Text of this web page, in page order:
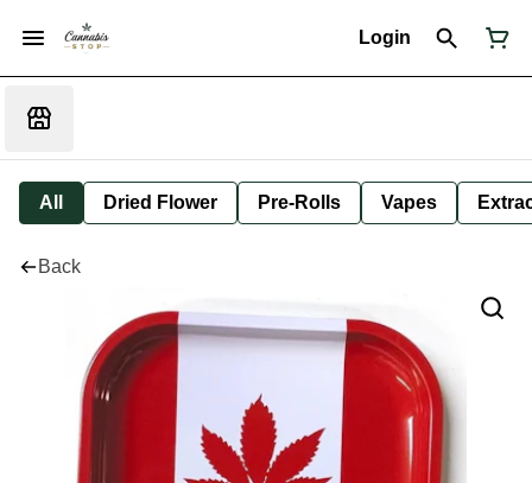
Login
All Dried Flower Pre-Rolls Vapes
Back